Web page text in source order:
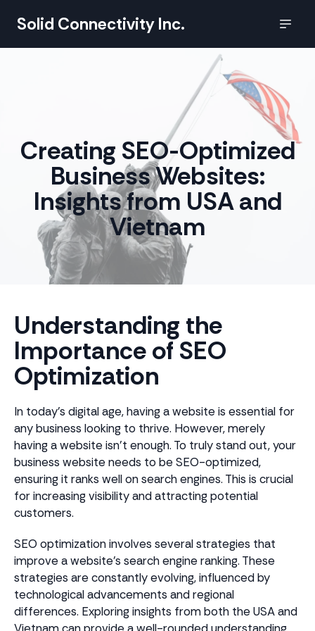
Solid Connectivity Inc.
Creating SEO-Optimized
Business Websites:
Insights from USA and
Vietnam
Understanding the
Importance of SEO
Optimization
In today's digital age, having a website is essential for
any business looking to thrive. However, merely
having a website isn't enough. To truly stand out, your
business website needs to be SEO-optimized,
ensuring it ranks well on search engines. This is crucial
for increasing visibility and attracting potential
customers.
SEO optimization involves several strategies that
improve a website's search engine ranking. These
strategies are constantly evolving, influenced by
technological advancements and regional
differences. Exploring insights from both the USA and